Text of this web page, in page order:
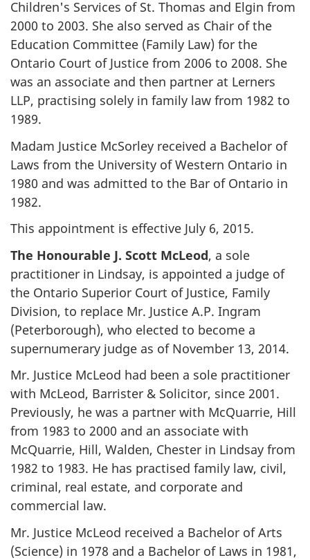
Children's Services of St. Thomas and Elgin from
2000 to 2003. She also served as Chair of the
Education Committee (Family Law) for the
Ontario Court of Justice from 2006 to 2008. She
was an associate and then partner at Lerners
LLP, practising solely in family law from 1982 to
1989.
Madam Justice McSorley received a Bachelor of
Laws from the University of Western Ontario in
1980 and was admitted to the Bar of Ontario in
1982.
This appointment is effective July 6, 2015.
The Honourable J. Scott McLeod, a sole
practitioner in Lindsay, is appointed a judge of
the Ontario Superior Court of Justice, Family
Division, to replace Mr. Justice A.P. Ingram
(Peterborough), who elected to become a
supernumerary judge as of November 13, 2014.
Mr. Justice McLeod had been a sole practitioner
with McLeod, Barrister & Solicitor, since 2001.
Previously, he was a partner with McQuarrie, Hill
from 1983 to 2000 and an associate with
McQuarrie, Hill, Walden, Chester in Lindsay from
1982 to 1983. He has practised family law, civil,
criminal, real estate, and corporate and
commercial law.
Mr. Justice McLeod received a Bachelor of Arts
(Science) in 1978 and a Bachelor of Laws in 1981,